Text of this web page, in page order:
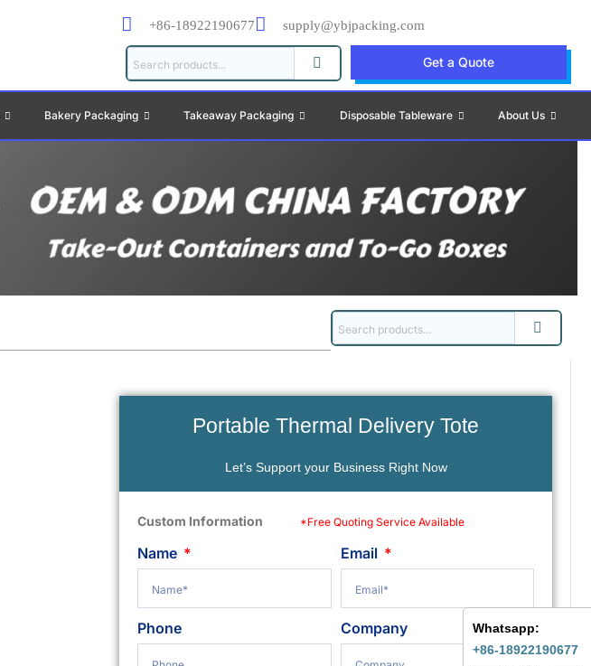
+86-18922190677 supply@ybjpacking.com
Get a Quote
Bakery Packaging Takeaway Packaging Disposable Tableware About Us
Whatsapp:
+86-18922190677
Portable Thermal Delivery Tote
Let’s Support your Business Right Now
Custom Information *Free Quoting Service Available
Name Email
Phone Company